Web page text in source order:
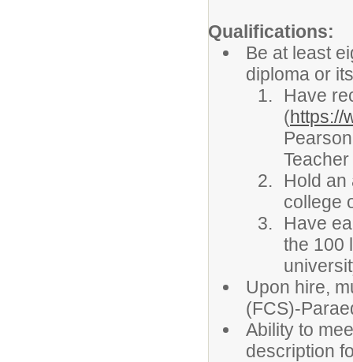
Qualifications:
Be at least
diploma or
Have
(https://
Hold an
college
Have
the 100
Upon hire,
(FCS)-
Ability to
description